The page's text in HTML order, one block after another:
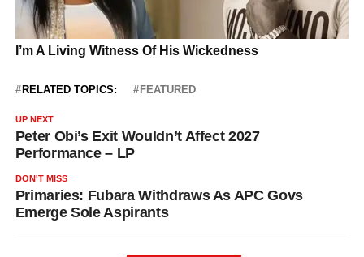
RELATED TOPICS: FEATURED
UP NEXT
Peter Obi’s Exit Wouldn’t Affect 2027
Performance – LP
DON'T MISS
Primaries: Fubara Withdraws As APC Govs
Emerge Sole Aspirants